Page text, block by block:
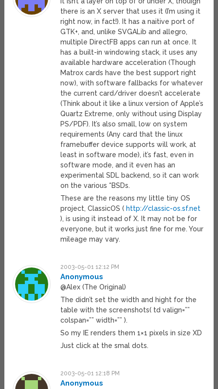
there is an X server that uses it (I’m using it
right now, in fact!). It has a naitive port of
GTK+, and, unlike SVGALib and allegro,
multiple DirectFB apps can run at once. It
has a built-in windowing stack, it uses any
available hardware acceleration (Though
Matrox cards have the best support right
now), with software fallbacks for whatever
the current card/driver doesn’t accelerate
(Think about it like a linux version of Apple’s
Quartz Extreme, only without using Display
PS/PDF). It’s also small, low on system
requirements (Any card that the linux
framebuffer device supports will work, at
least in software mode), it’s fast, even in
software mode, and it even has an
experimental SDL backend, so it can work
on the various *BSDs.
These are the reasons my little tiny OS
project, ClassicOS ( http://classic-os.sf.net
), is using it instead of X. It may not be for
everyone, but it works just fine for me. Your
mileage may vary.
2003-05-01 12:12 PM
Anonymous
@Alex (The Original)
The didn’t set the width and hight for the
table with the screenshots( td valign=””
colspan=”” width=”” ).
So my IE renders them 1×1 pixels in size XD
Just click at the smal dots.
2003-05-01 12:18 PM
Anonymous